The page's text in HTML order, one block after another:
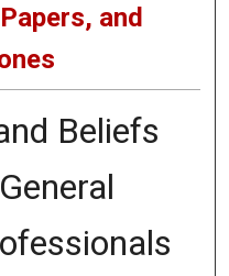
and
Beliefs